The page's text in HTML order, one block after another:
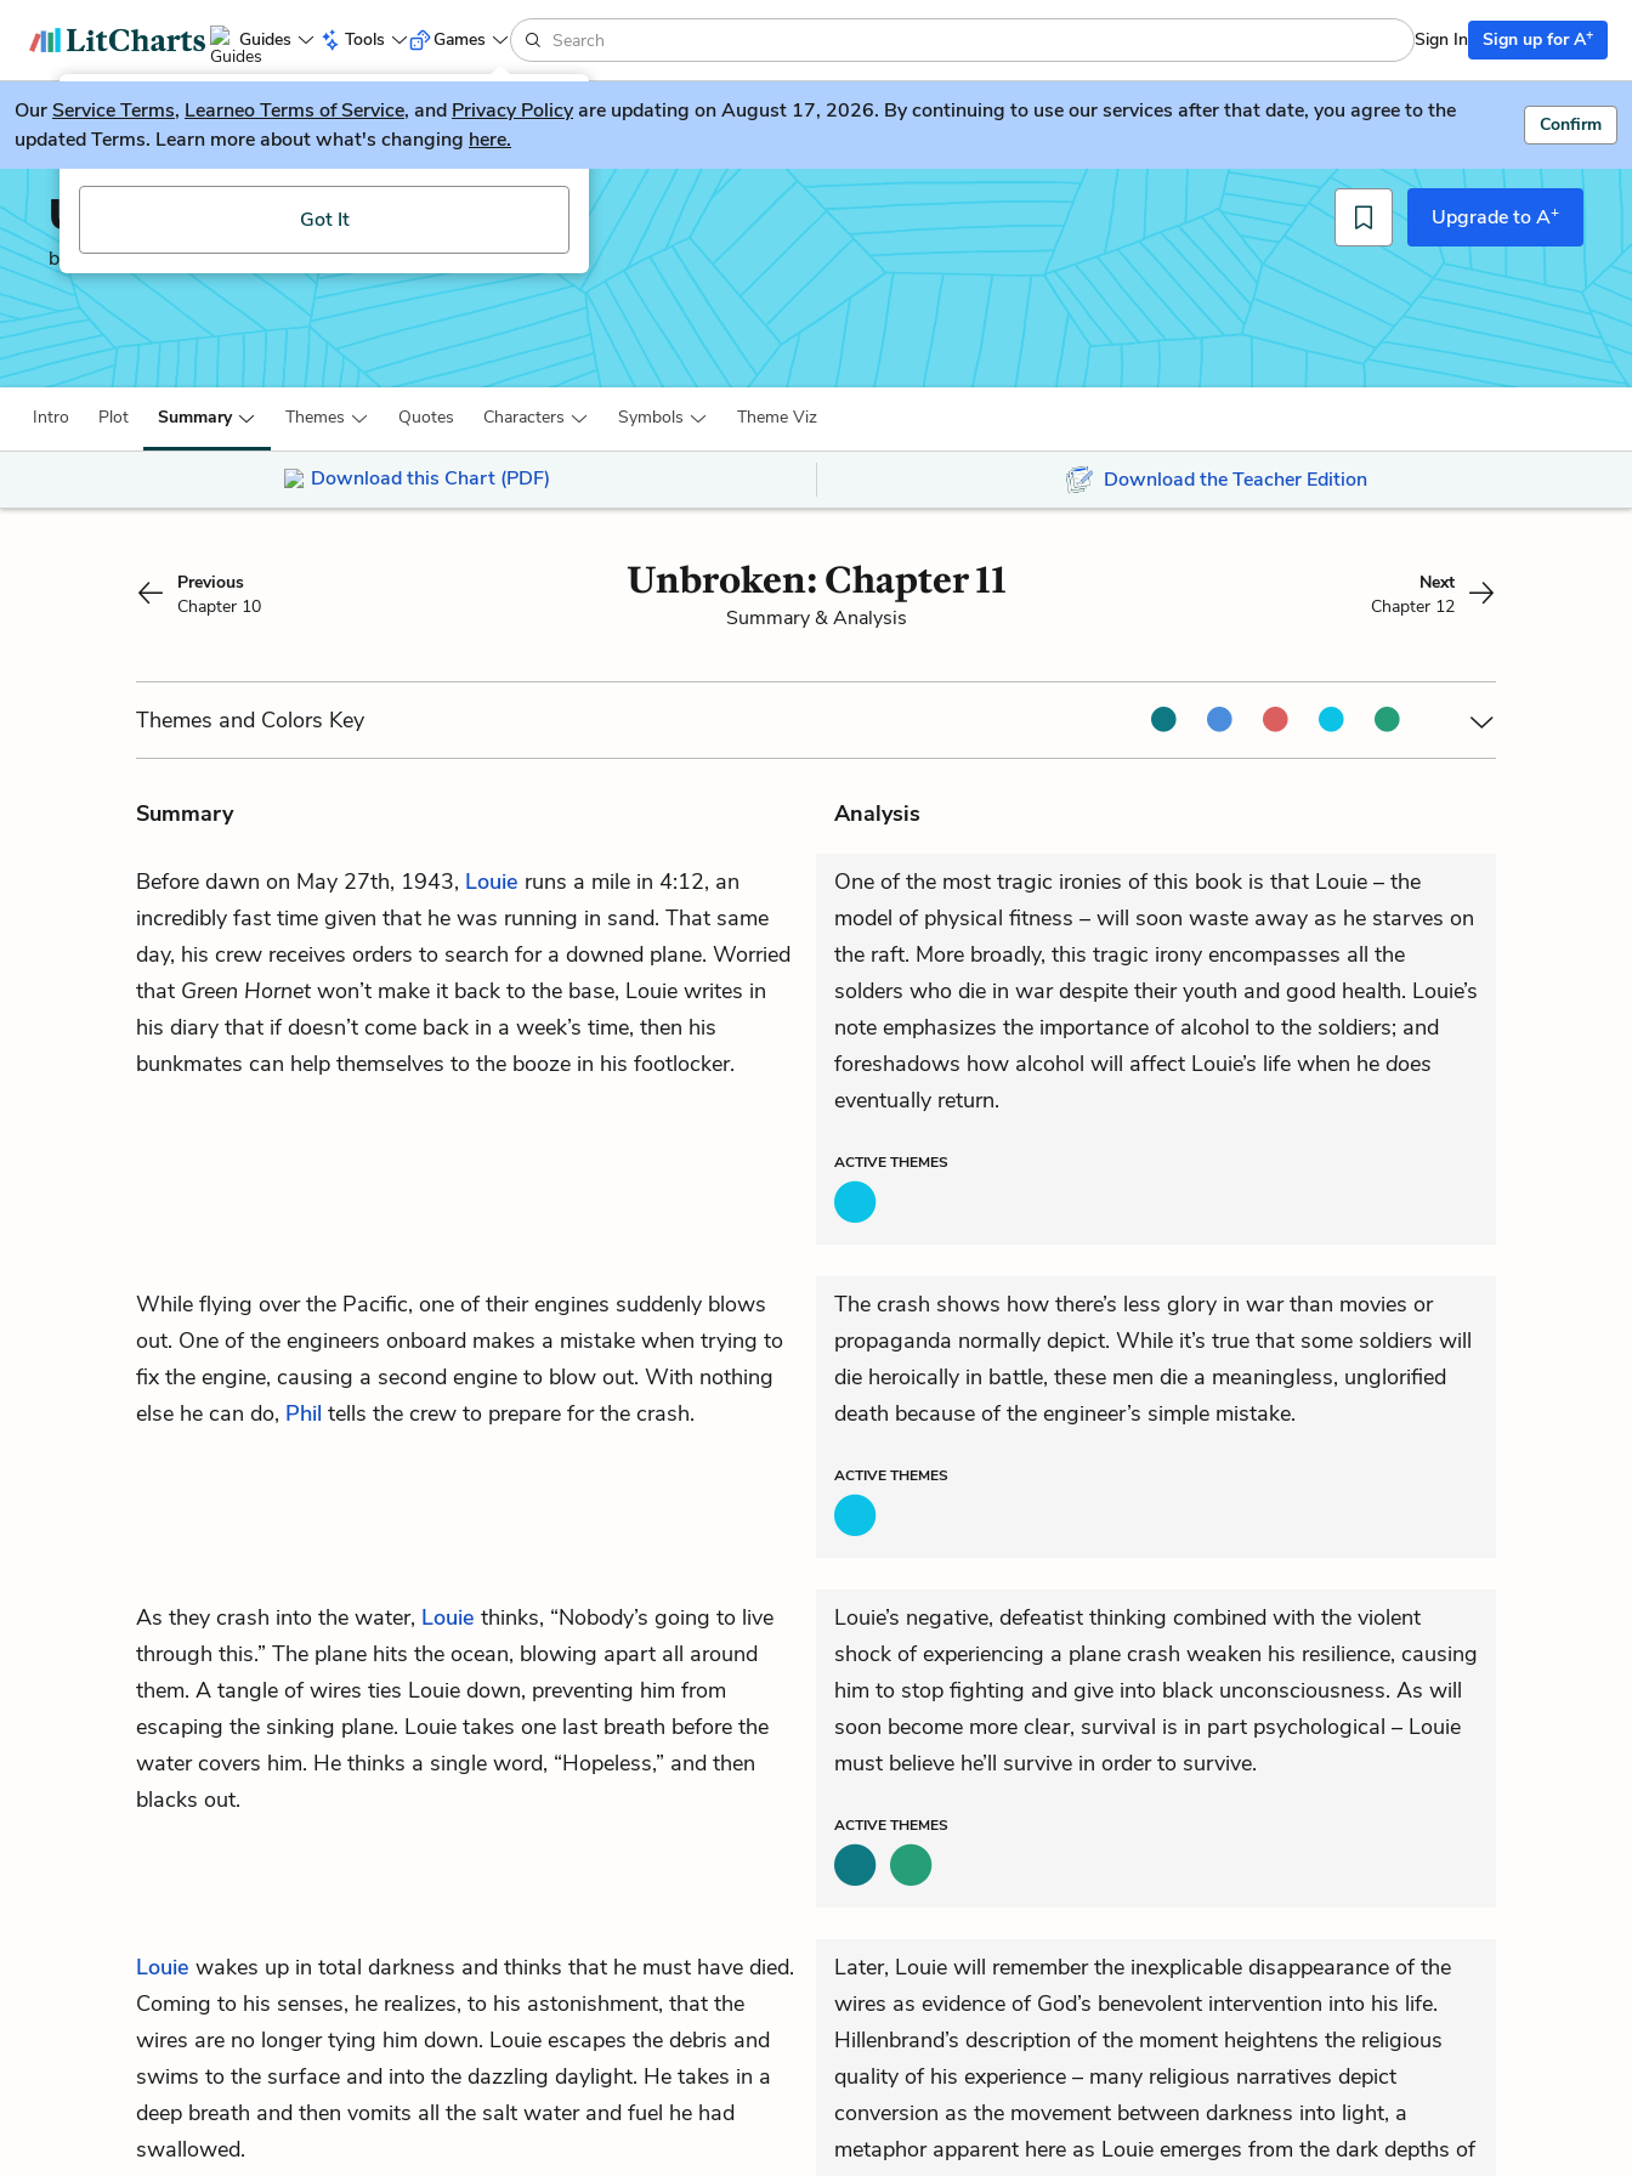
Guides Tools
LitGuesser New
Try our new literature game, LitGuesser!
Got It
Games Sign In Sign up for A+
OurService Terms, Learneo Terms of Service, and Privacy Policyare updating on August 17, 2026. By continuing to use our services after that date, you agree to the
updated Terms. Learn more about what's changing here.
Confirm
Unbroken
by Laura Hillenbrand
Upgrade to A+
Intro Plot Summary Themes Quotes Characters Symbols Theme Viz
Download this Chart (PDF) Download the Teacher Edition
Previous
Chapter 10
Unbroken: Chapter 11
Summary & Analysis
Next
Chapter 12
Themes and Colors Key
Summary Analysis
Before dawn on May 27th, 1943, Louie runs a mile in 4:12, an
incredibly fast time given that he was running in sand. That same
day, his crew receives orders to search for a downed plane. Worried
that Green Hornet won’t make it back to the base, Louie writes in
his diary that if doesn’t come back in a week’s time, then his
bunkmates can help themselves to the booze in his footlocker.
One of the most tragic ironies of this book is that Louie – the
model of physical fitness – will soon waste away as he starves on
the raft. More broadly, this tragic irony encompasses all the
solders who die in war despite their youth and good health. Louie’s
note emphasizes the importance of alcohol to the soldiers; and
foreshadows how alcohol will affect Louie’s life when he does
eventually return.
ACTIVETHEMES
While flying over the Pacific, one of their engines suddenly blows
out. One of the engineers onboard makes a mistake when trying to
fix the engine, causing a second engine to blow out. With nothing
else he can do, Phil tells the crew to prepare for the crash.
The crash shows how there’s less glory in war than movies or
propaganda normally depict. While it’s true that some soldiers will
die heroically in battle, these men die a meaningless, unglorified
death because of the engineer’s simple mistake.
ACTIVETHEMES
As they crash into the water, Louie thinks, “Nobody’s going to live
through this.” The plane hits the ocean, blowing apart all around
them. A tangle of wires ties Louie down, preventing him from
escaping the sinking plane. Louie takes one last breath before the
water covers him. He thinks a single word, “Hopeless,” and then
blacks out.
Louie’s negative, defeatist thinking combined with the violent
shock of experiencing a plane crash weaken his resilience, causing
him to stop fighting and give into black unconsciousness. As will
soon become more clear, survival is in part psychological – Louie
must believe he’ll survive in order to survive.
ACTIVETHEMES
Louie wakes up in total darkness and thinks that he must have died.
Coming to his senses, he realizes, to his astonishment, that the
wires are no longer tying him down. Louie escapes the debris and
swims to the surface and into the dazzling daylight. He takes in a
deep breath and then vomits all the salt water and fuel he had
swallowed.
Later, Louie will remember the inexplicable disappearance of the
wires as evidence of God’s benevolent intervention into his life.
Hillenbrand’s description of the moment heightens the religious
quality of his experience – many religious narratives depict
conversion as the movement between darkness into light, a
metaphor apparent here as Louie emerges from the dark depths of